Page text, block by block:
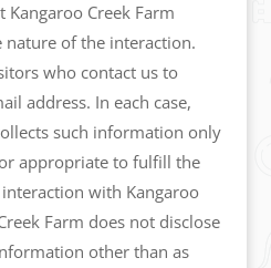
Creek Farm
nature of the interaction.
who contact us to
address. In each case,
such information only
appropriate to fulfill the
with Kangaroo
Farm does not disclose
other than as